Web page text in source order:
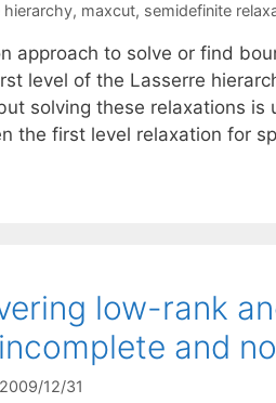
hierarchy, maxcut, semidefinite
approach to solve or find
level of the Lasserre
solving these relaxations is
the first level relaxation for
low-rank
and
12/31